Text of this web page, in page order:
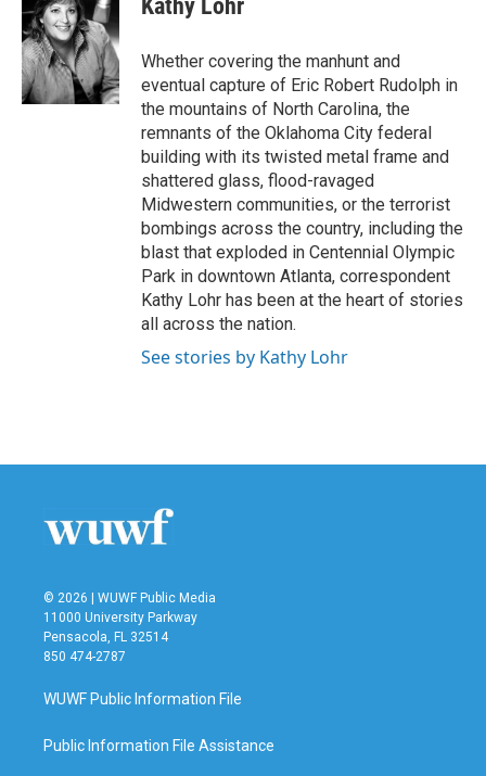
b
o
o
k
t
e
r
e
d
I
n
Kathy Lohr
Whether covering the manhunt and
eventual capture of Eric Robert Rudolph in
the mountains of North Carolina, the
remnants of the Oklahoma City federal
building with its twisted metal frame and
shattered glass, flood-ravaged
Midwestern communities, or the terrorist
bombings across the country, including the
blast that exploded in Centennial Olympic
Park in downtown Atlanta, correspondent
Kathy Lohr has been at the heart of stories
all across the nation.
See stories by Kathy Lohr
© 2026 | WUWF Public Media
11000 University Parkway
Pensacola, FL 32514
850 474-2787
WUWF Public Information File
Public Information File Assistance